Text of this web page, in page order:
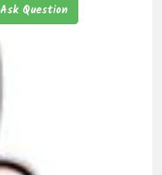
Ask Question